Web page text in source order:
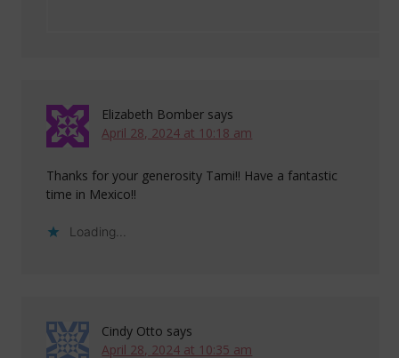
Elizabeth Bomber says
April 28, 2024 at 10:18 am
Thanks for your generosity Tami!! Have a fantastic
time in Mexico!!
Loading...
Cindy Otto says
April 28, 2024 at 10:35 am